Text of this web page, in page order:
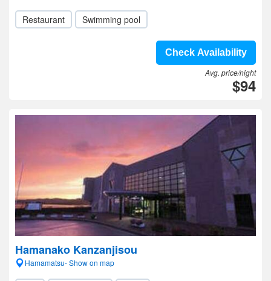
Restaurant Swimming pool
Check Availability
Avg. price/night
$94
Hamanako Kanzanjisou
Hamamatsu- Show on map